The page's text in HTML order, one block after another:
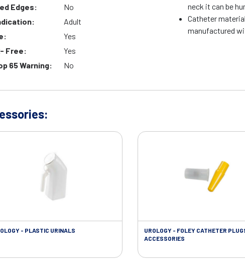
Edges:
No
Adult
Yes
Free:
Yes
65 Warning:
No
neck it can be
Catheter
manufactured
- PLASTIC URINALS
UROLOGY - FOLEY CATHETER
ACCESSORIES